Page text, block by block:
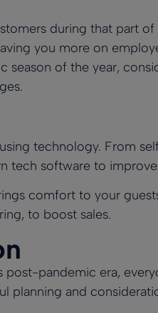
during that part of
you more on
season of the year,
technology. From
tech software to
comfort to your
to boost sales.
post-pandemic era,
planning and